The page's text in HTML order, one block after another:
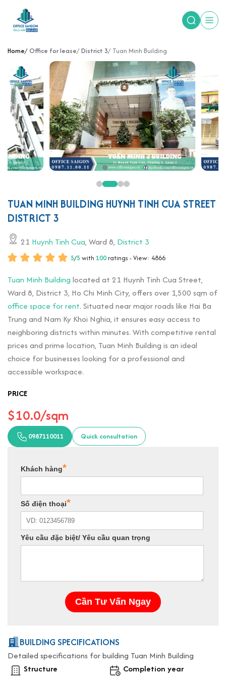
Home Office for lease District 3 Tuan Minh Building
TUAN MINH BUILDING HUYNH TINH CUA STREET
DISTRICT 3
21 Huynh Tinh Cua, Ward 8, District 3
5/5 with 100ratings - View: 4866
Tuan Minh Building located at 21 Huynh Tinh Cua Street,
Ward 8, District 3, Ho Chi Minh City, offers over 1,500 sqm of
office space for rent. Situated near major roads like Hai Ba
Trung and Nam Ky Khoi Nghia, it ensures easy access to
neighboring districts within minutes. With competitive rental
prices and prime location, Tuan Minh Building is an ideal
choice for businesses looking for a professional and
accessible workspace.
PRICE
$10.0/sqm
0987110011 Quick consultation
BUILDING SPECIFICATIONS
Detailed specifications for building Tuan Minh Building
Structure
Completion year